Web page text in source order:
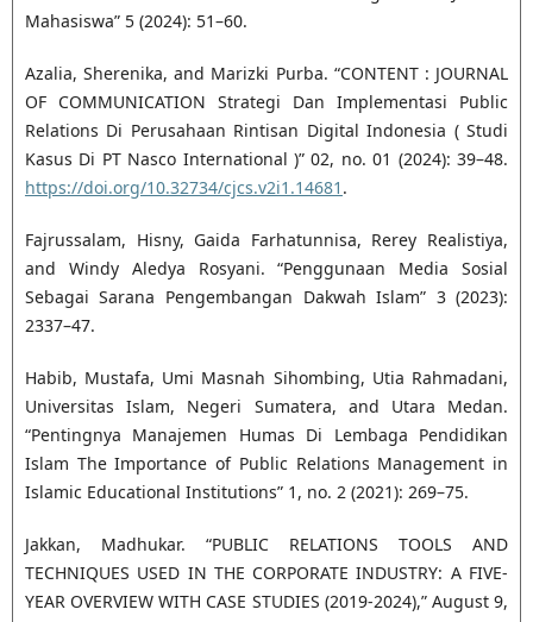
Mahasiswa” 5 (2024): 51–60.
Azalia, Sherenika, and Marizki Purba. “CONTENT : JOURNAL
OF COMMUNICATION Strategi Dan Implementasi Public
Relations Di Perusahaan Rintisan Digital Indonesia ( Studi
Kasus Di PT Nasco International )” 02, no. 01 (2024): 39–48.
https://doi.org/10.32734/cjcs.v2i1.14681 .
Fajrussalam, Hisny, Gaida Farhatunnisa, Rerey Realistiya,
and Windy Aledya Rosyani. “Penggunaan Media Sosial
Sebagai Sarana Pengembangan Dakwah Islam” 3 (2023):
2337–47.
Habib, Mustafa, Umi Masnah Sihombing, Utia Rahmadani,
Universitas Islam, Negeri Sumatera, and Utara Medan.
“Pentingnya Manajemen Humas Di Lembaga Pendidikan
Islam The Importance of Public Relations Management in
Islamic Educational Institutions” 1, no. 2 (2021): 269–75.
Jakkan, Madhukar. “PUBLIC RELATIONS TOOLS AND
TECHNIQUES USED IN THE CORPORATE INDUSTRY: A FIVE-
YEAR OVERVIEW WITH CASE STUDIES (2019-2024),” August 9,